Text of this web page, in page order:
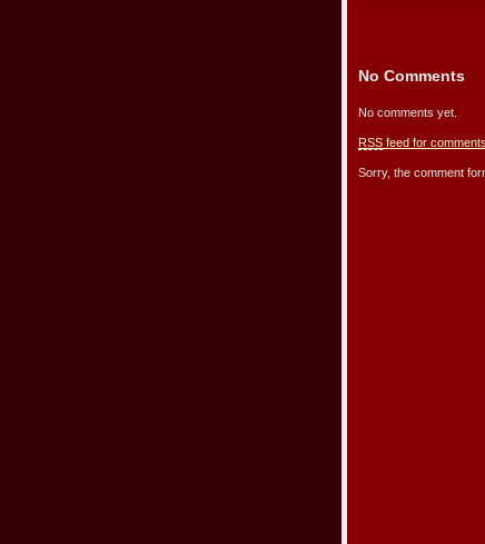
No Comments
No comments yet.
RSS feed for
Sorry, the comment